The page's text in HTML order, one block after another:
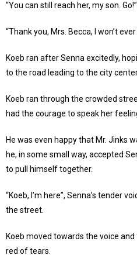
“You can still reach her, my son.
“Thank you, Mrs. Becca, I won’t
Koeb ran after Senna excitedly,
to the road leading to the city
Koeb ran through the crowded
had the courage to speak her
He was even happy that Mr. Jinks
he, in some small way, accepted
to pull himself together.
“Koeb, I’m here”, Senna’s tender
the street.
Koeb moved towards the voice
red of tears.